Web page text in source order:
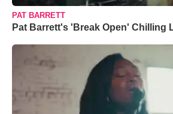
PAT BARRETT
Pat Barrett's 'Break Open' Chilling